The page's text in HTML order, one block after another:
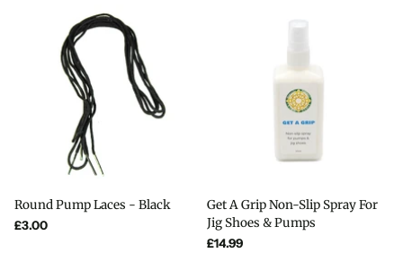
Round Pump Laces - Black
£3.00
Get A Grip Non-Slip Spray For
Jig Shoes & Pumps
£14.99